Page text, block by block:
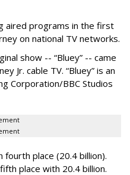
aired programs in the first
on national TV networks.
show -- “Bluey” -- came
Jr. cable TV. “Bluey” is an
Corporation/BBC Studios
fourth place (20.4 billion).
place with 20.4 billion.